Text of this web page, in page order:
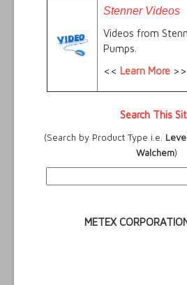
Stenner Videos
Videos from
Pumps.
<< Learn More >>
Search This
(Search by Product Type i.e.
Walchem)
METEX